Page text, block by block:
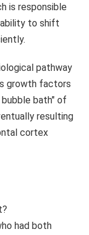
is responsible
to shift
had both